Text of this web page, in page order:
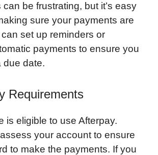
can be frustrating, but it’s easy
sure your payments are
set up reminders or
payments to ensure you
due date.
Requirements
is eligible to use Afterpay.
your account to ensure
to make the payments. If you